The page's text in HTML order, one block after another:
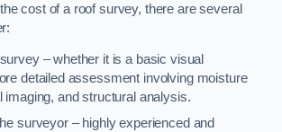
cost of a roof survey, there are several
– whether it is a basic visual
detailed assessment involving moisture
imaging, and structural analysis.
surveyor – highly experienced and